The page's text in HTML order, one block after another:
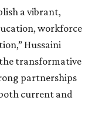
a vibrant,
workforce
Hussaini
transformative
partnerships
current and